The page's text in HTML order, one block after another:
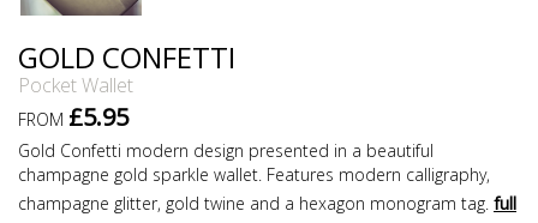
GOLD CONFETTI
Pocket Wallet
FROM £5.95
Gold Confetti modern design presented in a beautiful
champagne gold sparkle wallet. Features modern calligraphy,
champagne glitter, gold twine and a hexagon monogram tag. full